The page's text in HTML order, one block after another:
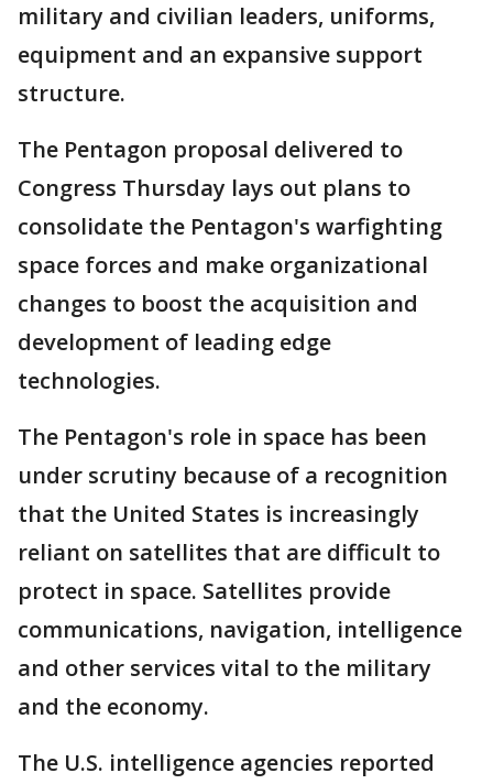
military and civilian leaders, uniforms,
equipment and an expansive support
structure.
The Pentagon proposal delivered to
Congress Thursday lays out plans to
consolidate the Pentagon's warfighting
space forces and make organizational
changes to boost the acquisition and
development of leading edge
technologies.
The Pentagon's role in space has been
under scrutiny because of a recognition
that the United States is increasingly
reliant on satellites that are difficult to
protect in space. Satellites provide
communications, navigation, intelligence
and other services vital to the military
and the economy.
The U.S. intelligence agencies reported